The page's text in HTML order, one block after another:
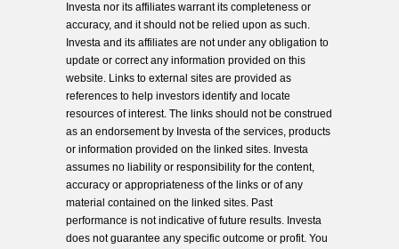
Investa nor its affiliates warrant its completeness or
accuracy, and it should not be relied upon as such.
Investa and its affiliates are not under any obligation to
update or correct any information provided on this
website. Links to external sites are provided as
references to help investors identify and locate
resources of interest. The links should not be construed
as an endorsement by Investa of the services, products
or information provided on the linked sites. Investa
assumes no liability or responsibility for the content,
accuracy or appropriateness of the links or of any
material contained on the linked sites. Past
performance is not indicative of future results. Investa
does not guarantee any specific outcome or profit. You